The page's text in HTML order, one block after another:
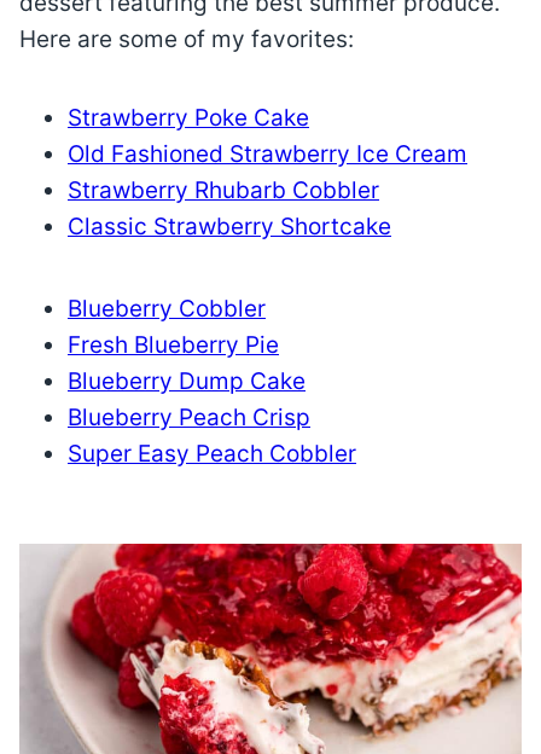
Here are some of my favorites:
Strawberry Poke Cake
Old Fashioned Strawberry Ice Cream
Strawberry Rhubarb Cobbler
Classic Strawberry Shortcake
Blueberry Cobbler
Fresh Blueberry Pie
Blueberry Dump Cake
Blueberry Peach Crisp
Super Easy Peach Cobbler